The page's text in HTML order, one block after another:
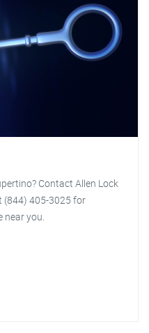
Contact Allen Lock
(844) 405-3025 for
near you.